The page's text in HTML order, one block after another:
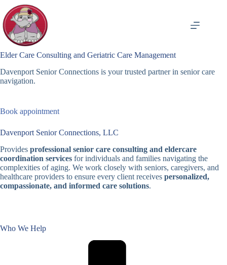
content
Elder Care Consulting and Geriatric Care Management
Davenport Senior Connections is your trusted partner in senior care
navigation.
Book appointment
Davenport Senior Connections, LLC
Provides professional senior care consulting and eldercare
coordination services for individuals and families navigating the
complexities of aging. We work closely with seniors, caregivers, and
healthcare providers to ensure every client receives personalized,
compassionate, and informed care solutions.
Who We Help